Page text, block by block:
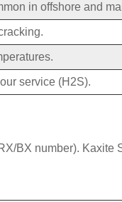
in offshore and
service (H2S).
BX number). Kaxite